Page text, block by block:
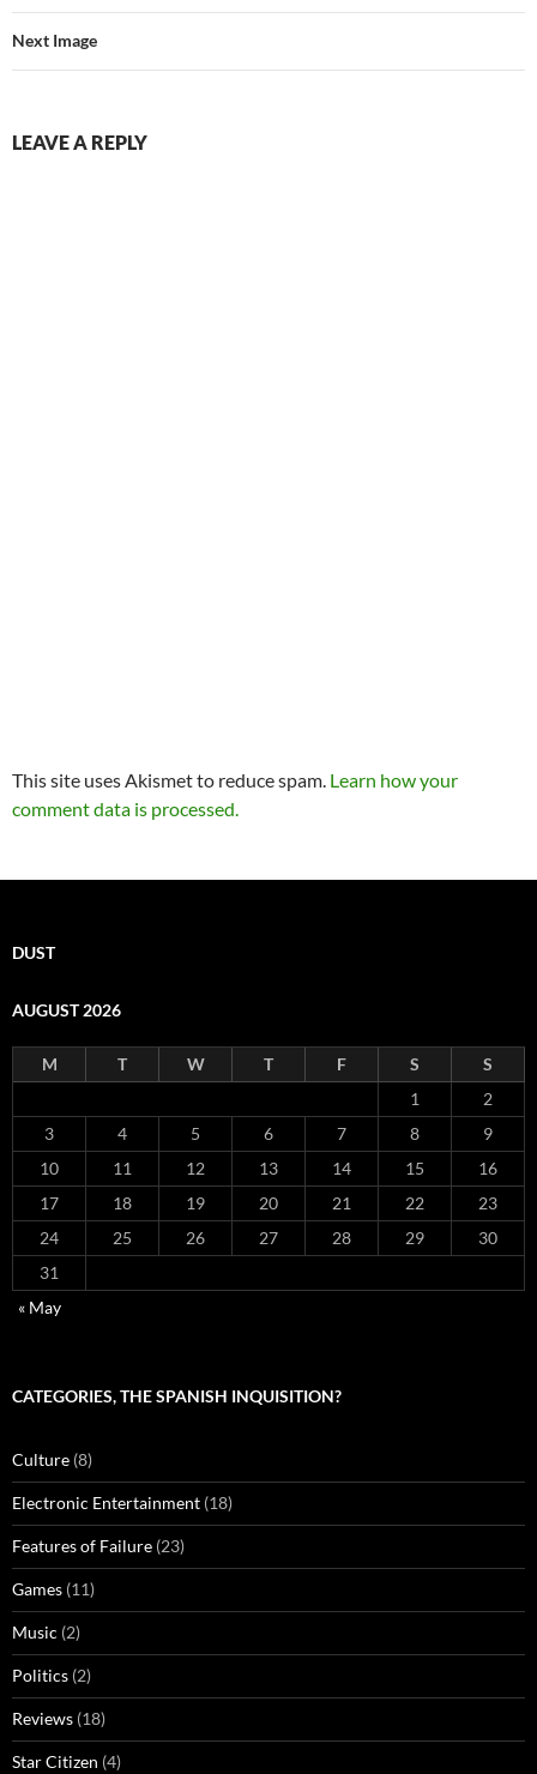
Next Image
LEAVE A REPLY
This site uses Akismet to reduce spam. Learn how your
comment data is processed.
DUST
AUGUST 2026
M T W T F S
S
1
2
3
4 5 6 7 8
9
10
11 12 13 14 15
16
17
18 19 20 21 22
23
24
25 26 27 28 29
30
31
« May
CATEGORIES, THE SPANISH INQUISITION?
Culture (8)
Electronic Entertainment (18)
Features of Failure (23)
Games (11)
Music (2)
Politics (2)
Reviews (18)
Star Citizen (4)